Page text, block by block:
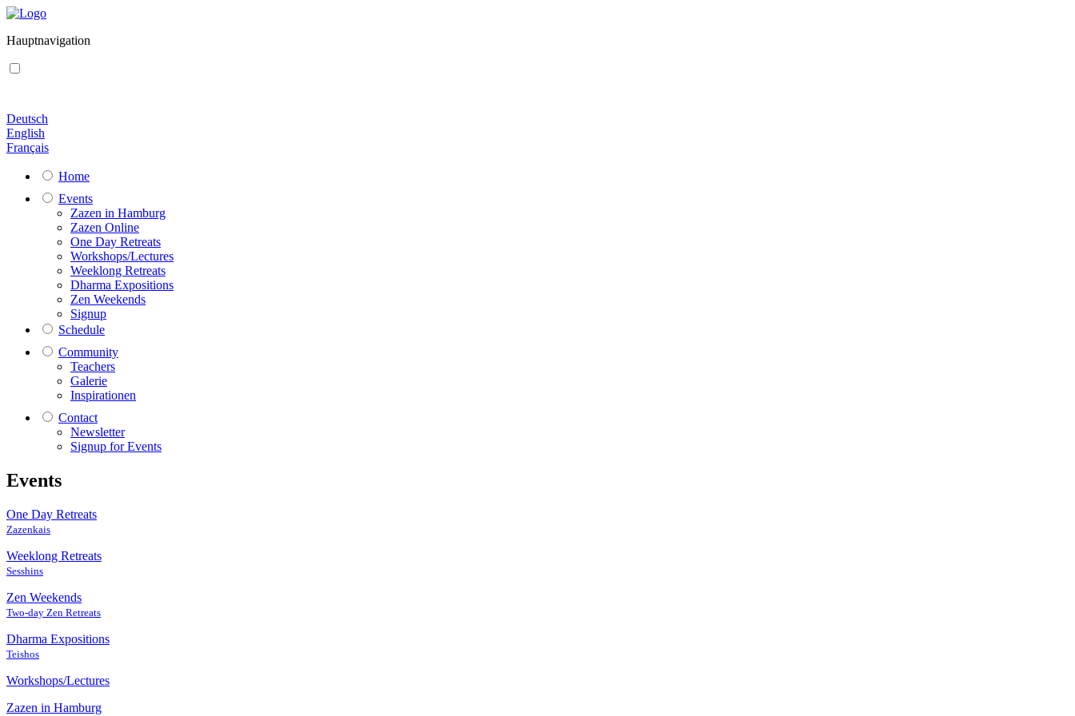
Hauptnavigation
Deutsch
English
Français
Home
Events
Zazen in Hamburg
Zazen Online
One Day Retreats
Workshops/Lectures
Weeklong Retreats
Dharma Expositions
Zen Weekends
Signup
Schedule
Community
Teachers
Galerie
Inspirationen
Contact
Newsletter
Signup for Events
Events
One Day Retreats
Zazenkais
Weeklong Retreats
Sesshins
Zen Weekends
Two-day Zen Retreats
Dharma Expositions
Teishos
Workshops/Lectures
Zazen in Hamburg